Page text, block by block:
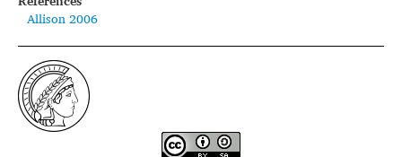
Segments
Sources
Conventions
FAQ
Allison 2006